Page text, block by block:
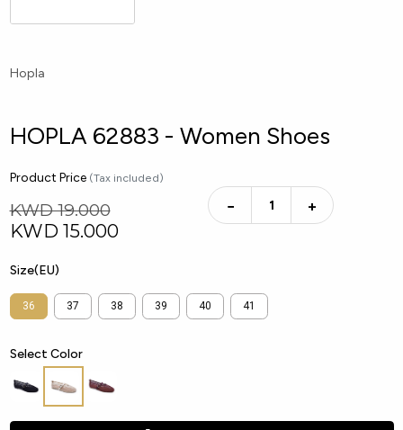
Hopla
HOPLA 62883 - Women Shoes
Product Price (Tax included)
KWD 19.000
KWD 15.000
− +
Size(EU)
36 37 38 39 40 41
Select Color